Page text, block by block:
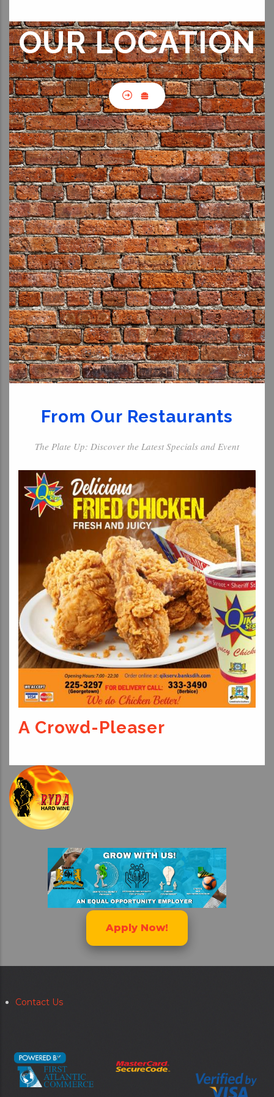
OUR LOCATION
From Our Restaurants
The Plate Up: Discover the Latest Specials and Event
A Crowd-Pleaser
Apply Now!
Secondary
Contact Us